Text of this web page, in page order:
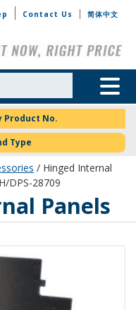
Contact Us
简体中文
Toggle
Product No.
Type
/ Hinged Internal
DPS-28709
Panels